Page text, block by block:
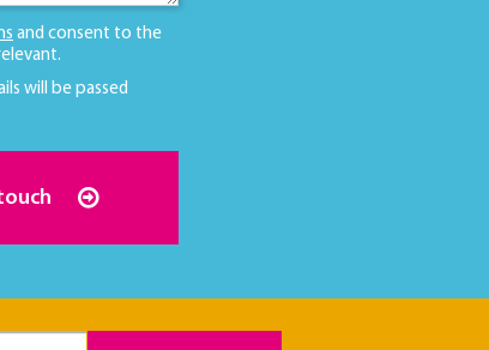
and consent to the
will be passed